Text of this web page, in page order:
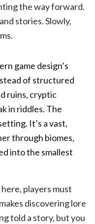
the way forward.
stories. Slowly,
game design’s
of structured
ruins, cryptic
in riddles. The
It’s a vast,
through biomes,
into the smallest
players must
discovering lore
told a story, but you